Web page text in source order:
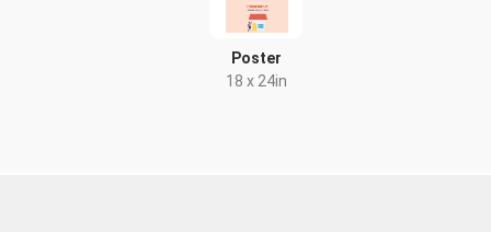
Poster
18 x 24in